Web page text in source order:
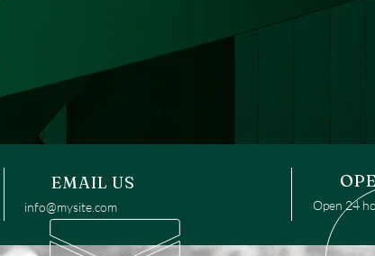
EMAIL US
info@mysite.com Open 24